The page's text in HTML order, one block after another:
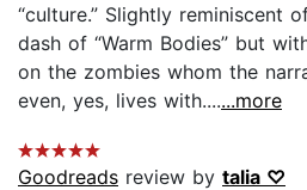
“culture.” Slightly reminiscent
dash of “Warm Bodies” but
on the zombies whom the
even, yes, lives with.......more
Goodreads review by talia ♡